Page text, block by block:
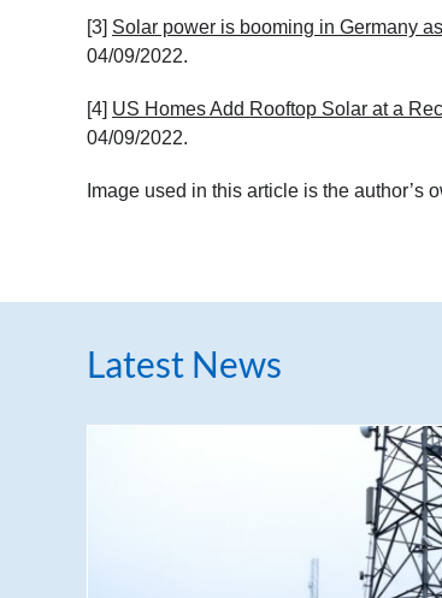
[3] Solar power is booming in Germany
04/09/2022.
[4] US Homes Add Rooftop Solar at a
04/09/2022.
Image used in this article is the author’s
Latest News